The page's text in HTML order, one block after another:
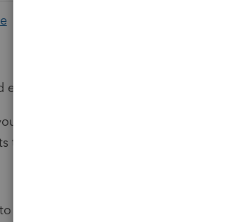
edit your reply to remove the link in your
know that when I started this reply
twice, and one is "@itonewbie-
flag this post to get the attention of